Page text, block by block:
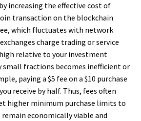
increasing the effective cost of
transaction on the blockchain
which fluctuates with network
charge trading or service
relative to your investment
small fractions becomes inefficient or
paying a $5 fee on a $10 purchase
receive by half. Thus, fees often
higher minimum purchase limits to
economically viable and